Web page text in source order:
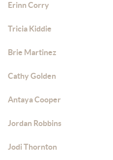
Erinn Corry
Tricia Kiddie
Brie Martinez
Cathy Golden
Antaya Cooper
Jordan Robbins
Jodi Thornton